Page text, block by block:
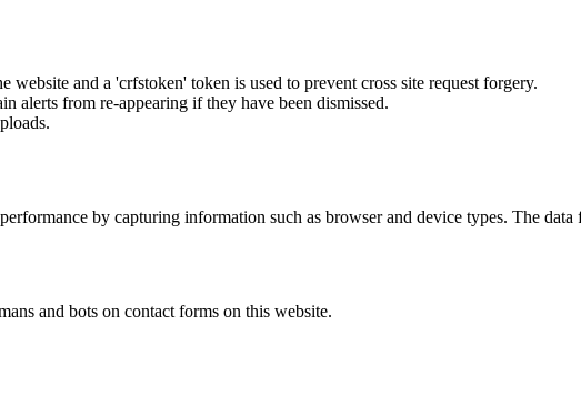
and a 'crfstoken' token is used to prevent cross site request forgery.
alerts from re-appearing if they have been dismissed.
by capturing information such as browser and device types. The
and bots on contact forms on this website.